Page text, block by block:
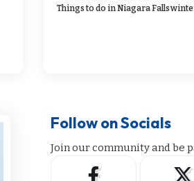
Things to do in Niagara Falls
Follow on Socials
Join our community and be